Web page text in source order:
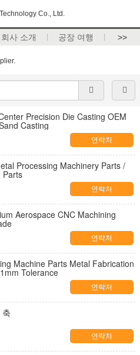
Co., Ltd.
회사 소개 공장 여행 >>
Precision Die Casting OEM
Casting
연락처
Processing Machinery Parts /
Parts
연락처
Aerospace CNC Machining
연락처
Machine Parts Metal Fabrication
Tolerance
연락처
연락처